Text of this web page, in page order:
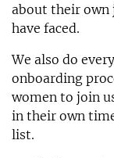
about their own
have faced.
We also do
onboarding
women to join
in their own
list.